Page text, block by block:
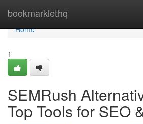
bookmarklethq
Home
Home
1
SEMRush
Top Tools for SEO